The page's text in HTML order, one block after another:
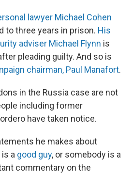
lawyer Michael Cohen
to three years in prison. His
adviser Michael Flynn is
pleading guilty. And so is
chairman, Paul Manafort.
in the Russia case are not
including former
have taken notice.
he makes about
a good guy, or somebody is a
commentary on the